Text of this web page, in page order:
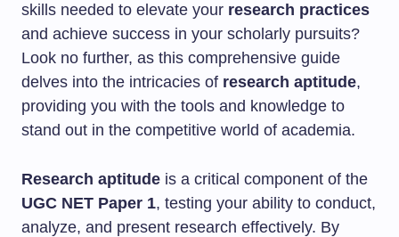
skills needed to elevate your research practices
and achieve success in your scholarly pursuits?
Look no further, as this comprehensive guide
delves into the intricacies of research aptitude,
providing you with the tools and knowledge to
stand out in the competitive world of academia.
Research aptitude is a critical component of the
UGC NET Paper 1, testing your ability to conduct,
analyze, and present research effectively. By